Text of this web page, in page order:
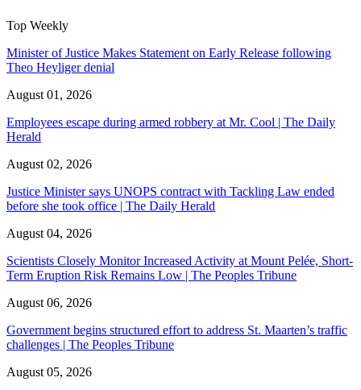
Top Weekly
Minister of Justice Makes Statement on Early Release following
Theo Heyliger denial
August 01, 2026
Employees escape during armed robbery at Mr. Cool | The Daily
Herald
August 02, 2026
Justice Minister says UNOPS contract with Tackling Law ended
before she took office | The Daily Herald
August 04, 2026
Scientists Closely Monitor Increased Activity at Mount Pelée, Short-
Term Eruption Risk Remains Low | The Peoples Tribune
August 06, 2026
Government begins structured effort to address St. Maarten’s traffic
challenges | The Peoples Tribune
August 05, 2026